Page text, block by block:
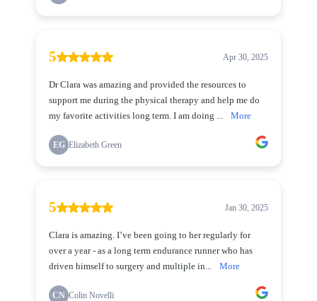
5 Apr 30, 2025
Dr Clara was amazing and provided the resources to
support me during the physical therapy and help me do
my favorite activities long term. I am doing ...
More
EG Elizabeth Green
5 Jan 30, 2025
Clara is amazing. I’ve been going to her regularly for
over a year - as a long term endurance runner who has
driven himself to surgery and multiple in...
More
CN Colin Novelli